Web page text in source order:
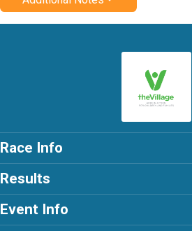
Race Info
Results
Event Info